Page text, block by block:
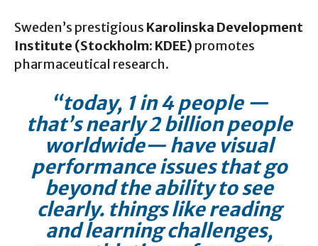
Sweden’s prestigious Karolinska Development
Institute (Stockholm: KDEE) promotes
pharmaceutical research.
“today, 1 in 4 people —
that’s nearly 2 billion people
worldwide— have visual
performance issues that go
beyond the ability to see
clearly. things like reading
and learning challenges,